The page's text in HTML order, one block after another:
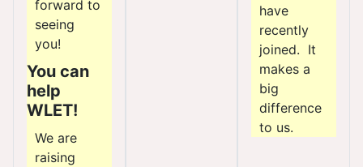
forward to
seeing
you!
You can
help
WLET!
We are
raising
have
recently
joined. It
makes a
big
difference
to us.